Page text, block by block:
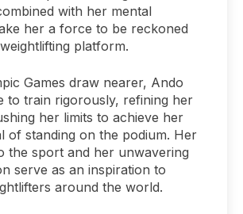
with her mental
her a force to be reckoned
platform.
Games draw nearer, Ando
to train rigorously, refining her
her limits to achieve her
of standing on the podium. Her
the sport and her unwavering
serve as an inspiration to
around the world.